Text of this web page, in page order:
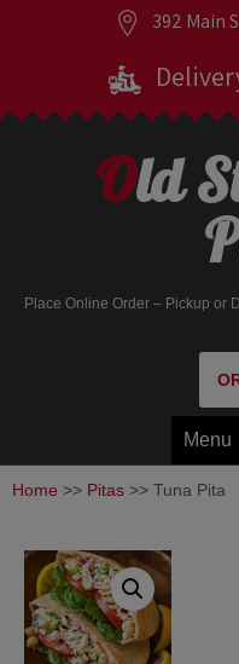
392 Main
Old Sturbridge
Place Online Order – Pickup or
Menu
Home >> Pitas >> Tuna Pita